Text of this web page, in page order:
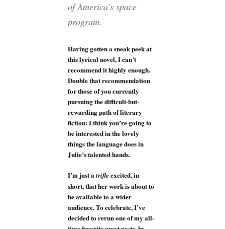
of America’s space
program.
Having gotten a sneak peek at
this lyrical novel, I can’t
recommend it highly enough.
Double that recommendation
for those of you currently
pursuing the difficult-but-
rewarding path of literary
fiction: I think you’re going to
be interested in the lovely
things the language does in
Julie’s talented hands.
I’m just a trifle excited, in
short, that her work is about to
be available to a wider
audience. To celebrate, I’ve
decided to rerun one of my all-